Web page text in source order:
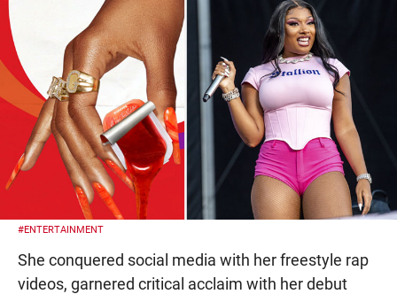
#ENTERTAINMENT
She conquered social media with her freestyle rap
videos, garnered critical acclaim with her debut